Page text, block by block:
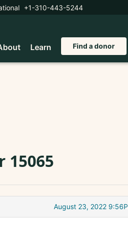
+1-310-443-5244
Learn Find a donor
15065
August 23, 2022